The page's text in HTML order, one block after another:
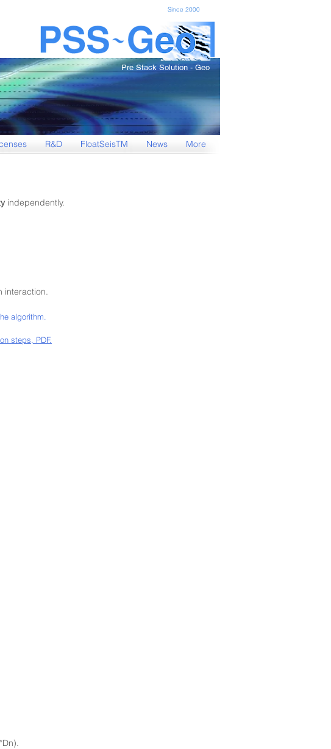
Since 2000
Pre Stack Solution - Geo
R&D FloatSeisTM News More
independently.
interaction.
algorithm.
steps, PDF.